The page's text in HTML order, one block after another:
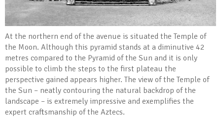
At the northern end of the avenue is situated the Temple of
the Moon. Although this pyramid stands at a diminutive 42
metres compared to the Pyramid of the Sun and it is only
possible to climb the steps to the first plateau the
perspective gained appears higher. The view of the Temple of
the Sun – neatly contouring the natural backdrop of the
landscape – is extremely impressive and exemplifies the
expert craftsmanship of the Aztecs.